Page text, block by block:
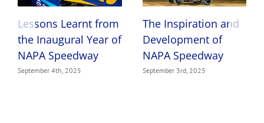
Lessons Learnt from
the Inaugural Year of
NAPA Speedway
September 4th, 2025
The Inspiration and
Development of
NAPA Speedway
September 3rd, 2025